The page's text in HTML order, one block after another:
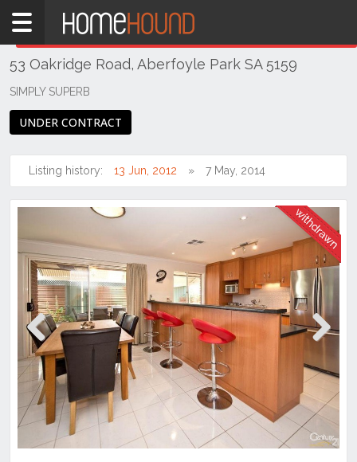
Home
SA
Adelaide
Suburbs
Aberfoyle
Park
53 Oakridge Road, Aberfoyle Park SA 5159
SIMPLY SUPERB
UNDER CONTRACT
Listing history: 13 Jun, 2012 7 May, 2014
Previous
THIS PROPERTY WAS